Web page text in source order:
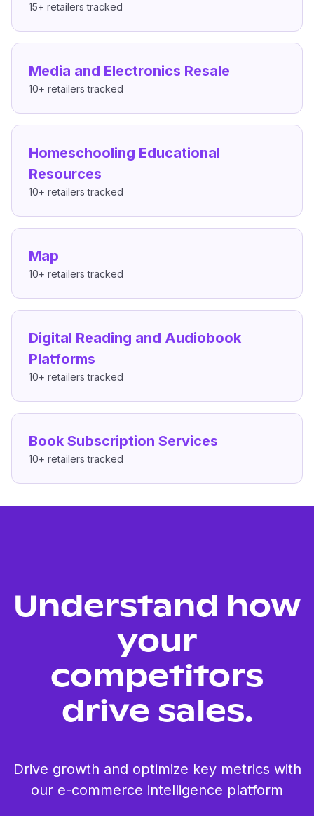
15+ retailers tracked
Media and Electronics Resale
10+ retailers tracked
Homeschooling Educational
Resources
10+ retailers tracked
Map
10+ retailers tracked
Digital Reading and Audiobook
Platforms
10+ retailers tracked
Book Subscription Services
10+ retailers tracked
Understand how
your
competitors
drive sales.
Drive growth and optimize key metrics with
our e-commerce intelligence platform